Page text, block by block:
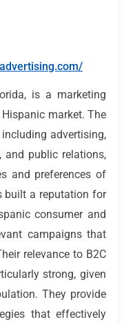
is a marketing
market. The
advertising,
and public relations,
and preferences of
built a reputation for
consumer and
campaigns that
relevance to B2C
strong, given
They provide
that effectively